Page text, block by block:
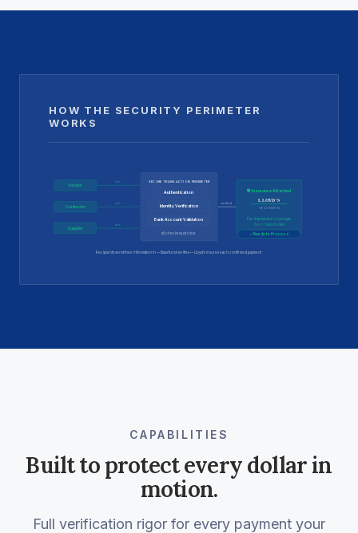
HOW THE SECURITY PERIMETER
WORKS
Vendor
Contractor
Supplier
info
info
info
SECURE TRANSACTION PERIMETER
Authentication
Identity Verification
Bank Account Validation
all checks must clear
verified
🛡 Insurance Attached
LLOYD'S
OF LONDON
Per-transaction coverage
Zero claims to date
✓ Ready to Process
Recipients send their information in — Basefund verifies — Lloyd's insures each confirmed payment
CAPABILITIES
Built to protect every dollar in
motion.
Full verification rigor for every payment your